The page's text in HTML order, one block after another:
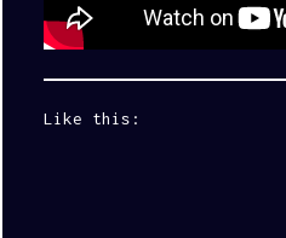
Like this: